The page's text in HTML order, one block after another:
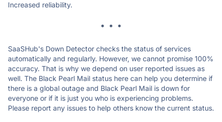
Increased reliability.
* * *
SaaSHub's Down Detector checks the status of services
automatically and regularly. However, we cannot promise 100%
accuracy. That is why we depend on user reported issues as
well. The Black Pearl Mail status here can help you determine if
there is a global outage and Black Pearl Mail is down for
everyone or if it is just you who is experiencing problems.
Please report any issues to help others know the current status.